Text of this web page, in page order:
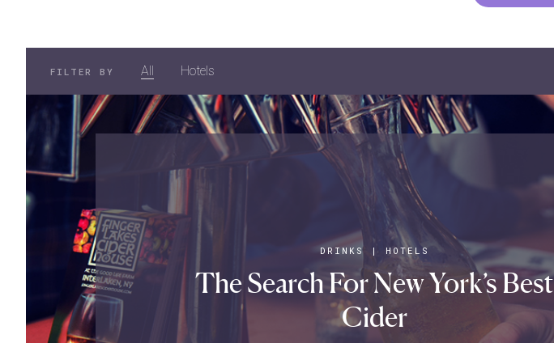
FILTER BY All Hotels
DRINKS | HOTELS
The Search For New York’s Best
Cider